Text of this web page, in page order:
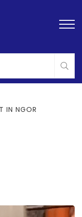
IN NGOR